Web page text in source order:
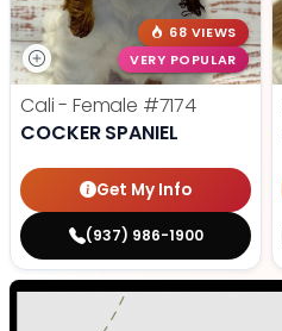
68 VIEWS
VERY POPULAR
Cali - Female #7174
COCKER SPANIEL
Get My Info
(937) 986-1900